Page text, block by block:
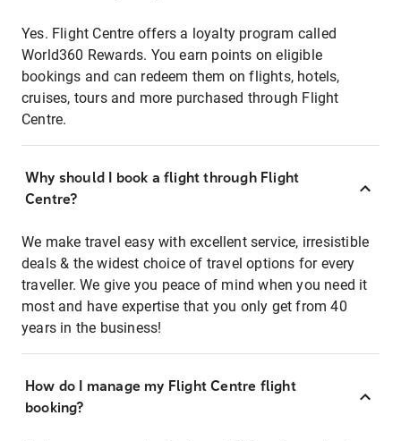
Yes. Flight Centre offers a loyalty program called
World360 Rewards. You earn points on eligible
bookings and can redeem them on flights, hotels,
cruises, tours and more purchased through Flight
Centre.
Why should I book a flight through Flight
Centre?
We make travel easy with excellent service, irresistible
deals & the widest choice of travel options for every
traveller. We give you peace of mind when you need it
most and have expertise that you only get from 40
years in the business!
How do I manage my Flight Centre flight
booking?